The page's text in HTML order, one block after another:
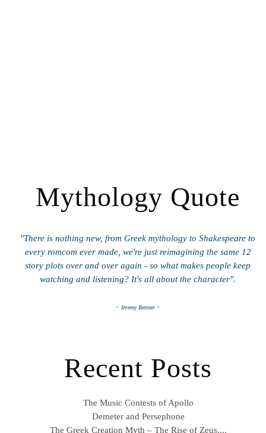
Mythology Quote
"There is nothing new, from Greek mythology to Shakespeare to
every romcom ever made, we're just reimagining the same 12
story plots over and over again - so what makes people keep
watching and listening? It's all about the character".
~ Jeremy Renner ~
Recent Posts
The Music Contests of Apollo
Demeter and Persephone
The Greek Creation Myth – The Rise of Zeus,...